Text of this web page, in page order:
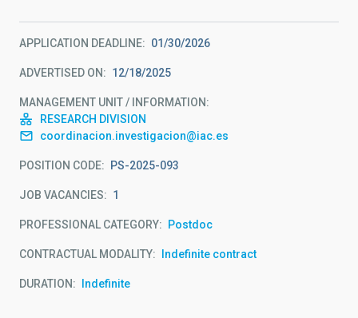
APPLICATION DEADLINE 01/30/2026
ADVERTISED ON 12/18/2025
MANAGEMENT UNIT / INFORMATION
RESEARCH DIVISION
coordinacion.investigacion@iac.es
POSITION CODE PS-2025-093
JOB VACANCIES 1
PROFESSIONAL CATEGORY Postdoc
CONTRACTUAL MODALITY Indefinite contract
DURATION Indefinite